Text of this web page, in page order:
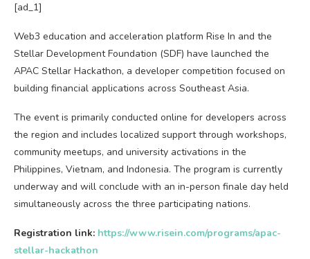
[ad_1]
Web3 education and acceleration platform Rise In and the
Stellar Development Foundation (SDF) have launched the
APAC Stellar Hackathon, a developer competition focused on
building financial applications across Southeast Asia.
The event is primarily conducted online for developers across
the region and includes localized support through workshops,
community meetups, and university activations in the
Philippines, Vietnam, and Indonesia. The program is currently
underway and will conclude with an in-person finale day held
simultaneously across the three participating nations.
Registration link: https://www.risein.com/programs/apac-
stellar-hackathon